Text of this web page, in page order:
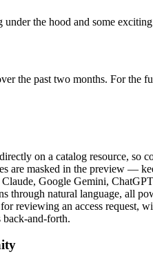
the hood and some
the past two months. For the
on a catalog resource, so
are masked in the preview —
Google Gemini,
through natural language, all
reviewing an access request,
and-forth.